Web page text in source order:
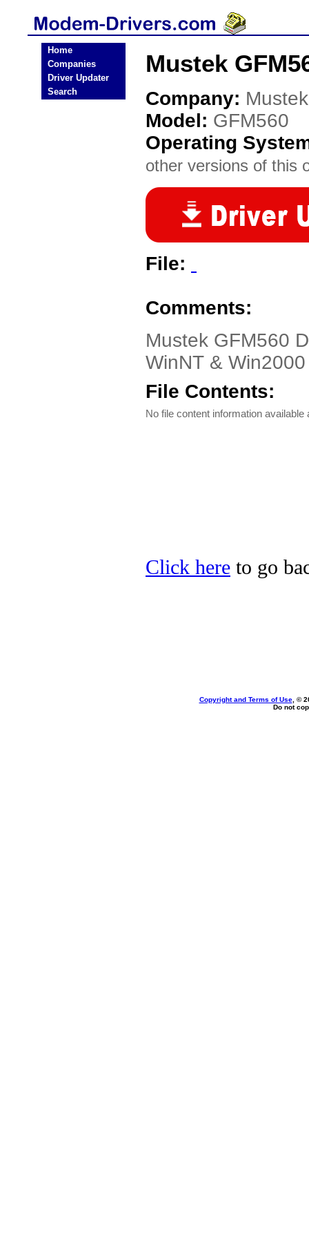
Home
Companies
Driver Updater
Search
Mustek
Company: Mustek
Model: GFM560
Operating
other versions of this
File:
Comments:
Mustek GFM560
WinNT & Win2000
File Contents:
No file content information available
Click here to go
Copyright and Terms of Use, ©
Do not